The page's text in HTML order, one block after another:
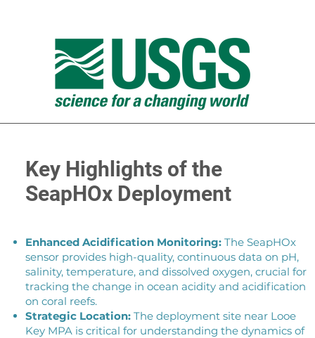
Key Highlights of the
SeapHOx Deployment
Enhanced Acidification Monitoring: The SeapHOx
sensor provides high-quality, continuous data on pH,
salinity, temperature, and dissolved oxygen, crucial for
tracking the change in ocean acidity and acidification
on coral reefs.
Strategic Location: The deployment site near Looe
Key MPA is critical for understanding the dynamics of